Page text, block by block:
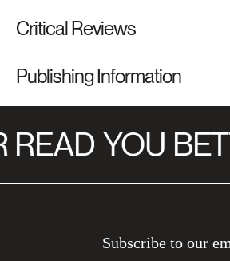
Critical Reviews
Publishing Information
YOU
Subscribe to our